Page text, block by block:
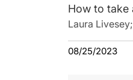
How to take
Laura Livesey;
08/25/2023